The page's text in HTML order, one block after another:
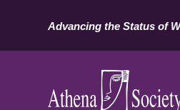
Advancing the Status of